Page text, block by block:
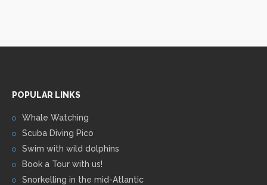
POPULAR LINKS
Whale Watching
Scuba Diving Pico
Swim with wild dolphins
Book a Tour with us!
Snorkelling in the mid-Atlantic